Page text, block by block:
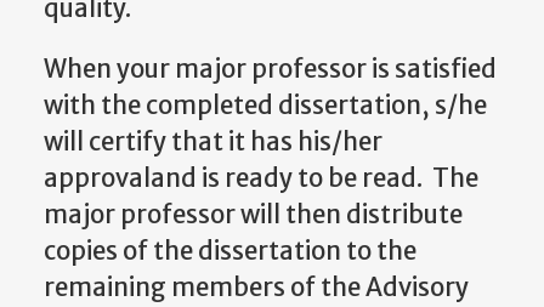
quality.
When your major professor is satisfied
with the completed dissertation, s/he
will certify that it has his/her
approvaland is ready to be read. The
major professor will then distribute
copies of the dissertation to the
remaining members of the Advisory